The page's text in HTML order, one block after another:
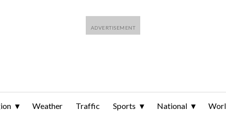
Weather Traffic Sports National